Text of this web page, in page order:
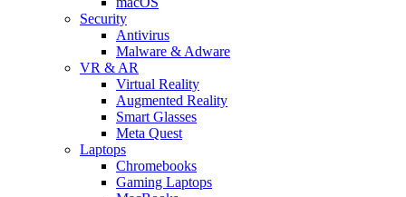
Security
Antivirus
Malware & Adware
VR & AR
Virtual Reality
Augmented Reality
Smart Glasses
Meta Quest
Laptops
Chromebooks
Gaming Laptops